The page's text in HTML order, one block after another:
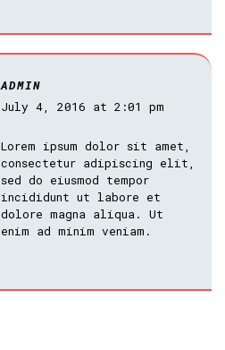
ADMIN
July 4, 2016 at 2:01 pm
Lorem ipsum dolor sit amet,
consectetur adipiscing elit,
sed do eiusmod tempor
incididunt ut labore et
dolore magna aliqua. Ut
enim ad minim veniam.